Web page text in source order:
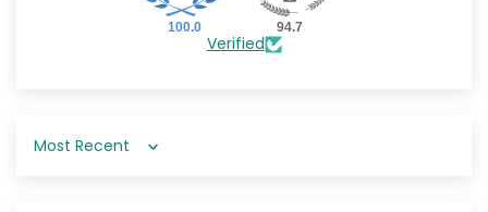
100.0 94.7
Verified
Sort by